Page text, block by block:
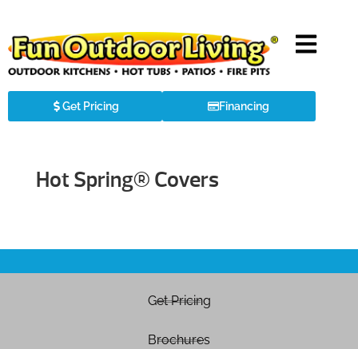
Get Pricing Financing
Hot Spring® Covers
Get Pricing
Brochures